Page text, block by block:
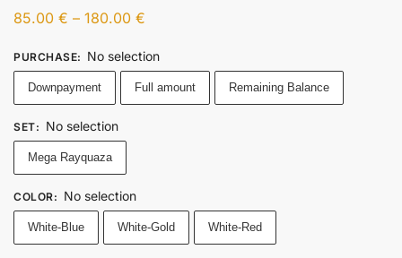
85.00 € – 180.00 €
PURCHASE: No selection
Downpayment Full amount Remaining Balance
SET: No selection
Mega Rayquaza
COLOR: No selection
White-Blue White-Gold White-Red